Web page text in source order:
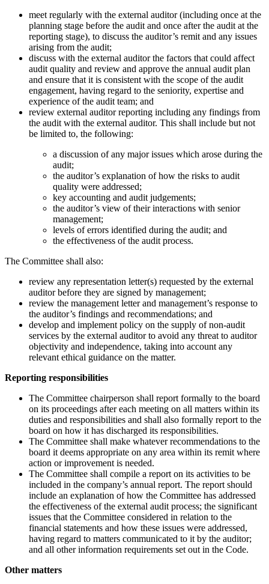
meet regularly with the external auditor (including once at the
planning stage before the audit and once after the audit at the
reporting stage), to discuss the auditor’s remit and any issues
arising from the audit;
discuss with the external auditor the factors that could affect
audit quality and review and approve the annual audit plan
and ensure that it is consistent with the scope of the audit
engagement, having regard to the seniority, expertise and
experience of the audit team; and
review external auditor reporting including any findings from
the audit with the external auditor. This shall include but not
be limited to, the following:
a discussion of any major issues which arose during the
audit;
the auditor’s explanation of how the risks to audit
quality were addressed;
key accounting and audit judgements;
the auditor’s view of their interactions with senior
management;
levels of errors identified during the audit; and
the effectiveness of the audit process.
The Committee shall also:
review any representation letter(s) requested by the external
auditor before they are signed by management;
review the management letter and management’s response to
the auditor’s findings and recommendations; and
develop and implement policy on the supply of non-audit
services by the external auditor to avoid any threat to auditor
objectivity and independence, taking into account any
relevant ethical guidance on the matter.
Reporting responsibilities
The Committee chairperson shall report formally to the board
on its proceedings after each meeting on all matters within its
duties and responsibilities and shall also formally report to the
board on how it has discharged its responsibilities.
The Committee shall make whatever recommendations to the
board it deems appropriate on any area within its remit where
action or improvement is needed.
The Committee shall compile a report on its activities to be
included in the company’s annual report. The report should
include an explanation of how the Committee has addressed
the effectiveness of the external audit process; the significant
issues that the Committee considered in relation to the
financial statements and how these issues were addressed,
having regard to matters communicated to it by the auditor;
and all other information requirements set out in the Code.
Other matters